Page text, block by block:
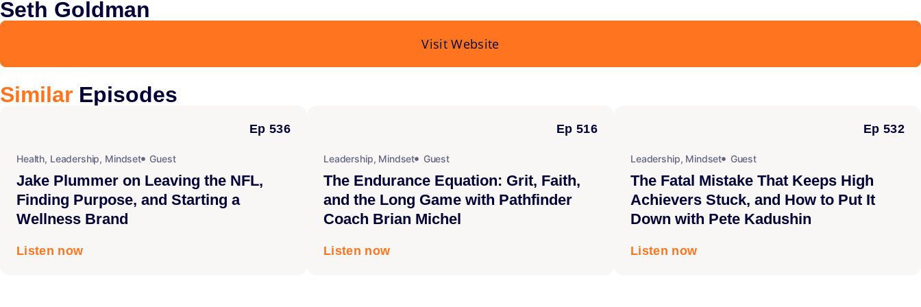
Seth Goldman
Visit Website
Similar Episodes
Ep 536
Health, Leadership, Mindset Guest
Jake Plummer on Leaving the NFL,
Finding Purpose, and Starting a
Wellness Brand
Listen now
Ep 516
Leadership, Mindset Guest
The Endurance Equation: Grit, Faith,
and the Long Game with Pathfinder
Coach Brian Michel
Listen now
Ep 532
Leadership, Mindset Guest
The Fatal Mistake That Keeps High
Achievers Stuck, and How to Put It
Down with Pete Kadushin
Listen now